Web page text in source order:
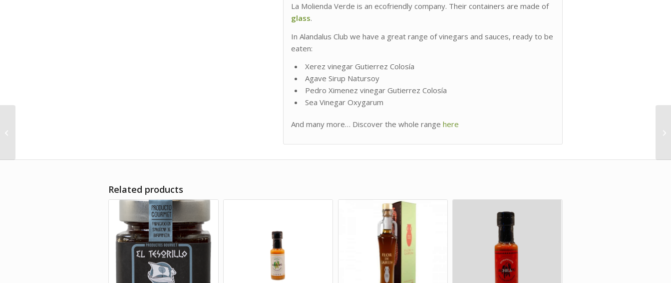
La Molienda Verde is an ecofriendly company. Their containers are made of
glass.
In Alandalus Club we have a great range of vinegars and sauces, ready to be
eaten:
Xerez vinegar Gutierrez Colosía
Agave Sirup Natursoy
Pedro Ximenez vinegar Gutierrez Colosía
Sea Vinegar Oxygarum
And many more… Discover the whole rangehere
Related products